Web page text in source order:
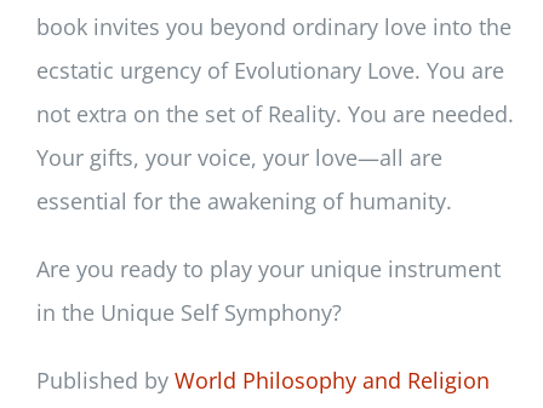
book invites you beyond ordinary love into the
ecstatic urgency of Evolutionary Love. You are
not extra on the set of Reality. You are needed.
Your gifts, your voice, your love—all are
essential for the awakening of humanity.
Are you ready to play your unique instrument
in the Unique Self Symphony?
Published by World Philosophy and Religion